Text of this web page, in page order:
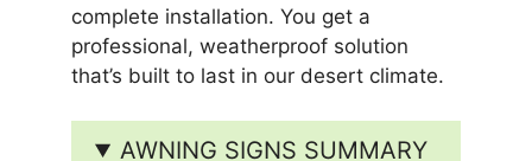
complete installation. You get a
professional, weatherproof solution
that’s built to last in our desert climate.
AWNING SIGNS SUMMARY